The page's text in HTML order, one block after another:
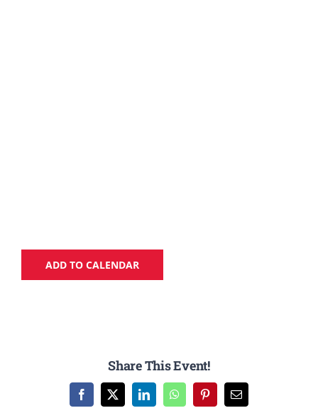
ADD TO CALENDAR
Share This Event!
Facebook
X LinkedInWhatsAppPinterestEmail